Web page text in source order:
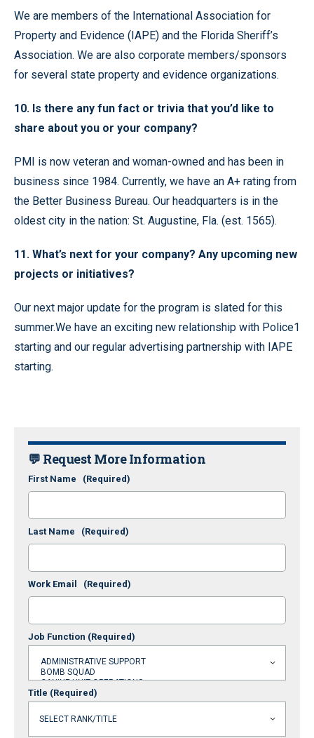
We are members of the International Association for
Property and Evidence (IAPE) and the Florida Sheriff’s
Association. We are also corporate members/sponsors
for several state property and evidence organizations.
10. Is there any fun fact or trivia that you’d like to
share about you or your company?
PMI is now veteran and woman-owned and has been in
business since 1984. Currently, we have an A+ rating from
the Better Business Bureau. Our headquarters is in the
oldest city in the nation: St. Augustine, Fla. (est. 1565).
11. What’s next for your company? Any upcoming new
projects or initiatives?
Our next major update for the program is slated for this
summer.We have an exciting new relationship with Police1
starting and our regular advertising partnership with IAPE
starting.
💬 Request More Information
First Name (Required)
Last Name (Required)
Work Email (Required)
Job Function (Required)
Title (Required)